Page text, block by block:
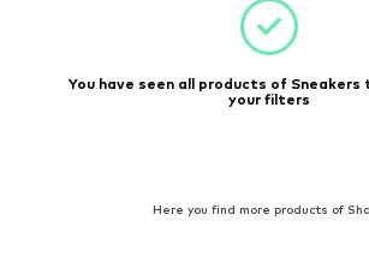
You have seen all products of
your filters
Here you find more products of